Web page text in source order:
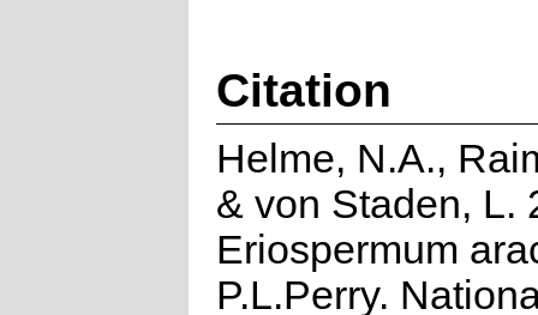
Citation
Helme, N.A.,
& von Staden, L.
Eriospermum
P.L.Perry.